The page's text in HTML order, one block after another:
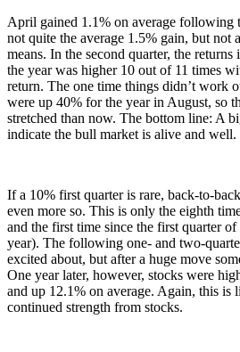
April gained 1.1% on average following
not quite the average 1.5% gain, but not
means. In the second quarter, the
the year was higher 10 out of 11 times
return. The one time thi­­­­­ngs didn’t work
were up 40% for the year in August, so
stretched than now. The bottom line: A
indicate the bull market is alive and well.
If a 10% first quarter is rare, back-to-
even more so. This is only the eighth
and the first time since the first quarter
year). The following one- and two-
excited about, but after a huge move
One year later, however, stocks were
and up 12.1% on average. Again, this is
continued strength from stocks.